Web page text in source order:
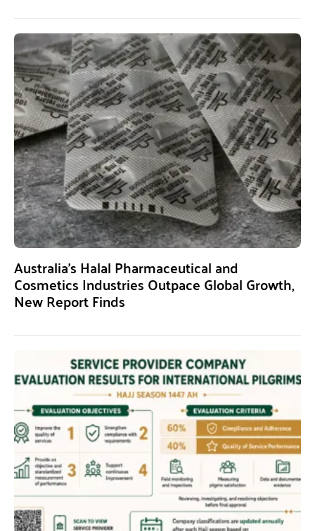
Australia’s Halal Pharmaceutical and
Cosmetics Industries Outpace Global Growth,
New Report Finds